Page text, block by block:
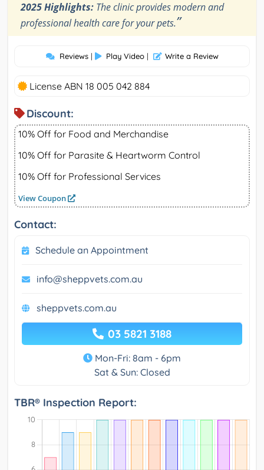
2025 Highlights: The clinic provides modern and
professional health care for your pets.”
Reviews | Play Video | Write a Review
License ABN 18 005 042 884
Discount:
10% Off for Food and Merchandise
10% Off for Parasite & Heartworm Control
10% Off for Professional Services
View Coupon
Contact:
Schedule an Appointment
info@sheppvets.com.au
sheppvets.com.au
03 5821 3188
Mon-Fri: 8am - 6pm
Sat & Sun: Closed
TBR® Inspection Report: